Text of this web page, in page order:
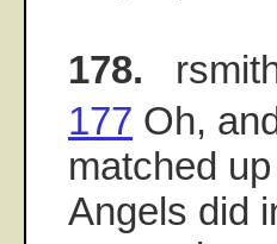
178.
177 Oh,
matched
Angels did